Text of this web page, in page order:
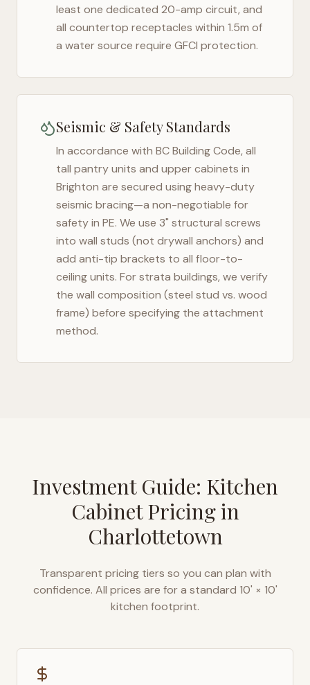
least one dedicated 20-amp circuit, and
all countertop receptacles within 1.5m of
a water source require GFCI protection.
Seismic & Safety Standards
In accordance with BC Building Code, all
tall pantry units and upper cabinets in
Brighton are secured using heavy-duty
seismic bracing—a non-negotiable for
safety in PE. We use 3" structural screws
into wall studs (not drywall anchors) and
add anti-tip brackets to all floor-to-
ceiling units. For strata buildings, we verify
the wall composition (steel stud vs. wood
frame) before specifying the attachment
method.
Investment Guide: Kitchen
Cabinet Pricing in
Charlottetown
Transparent pricing tiers so you can plan with
confidence. All prices are for a standard 10' × 10'
kitchen footprint.